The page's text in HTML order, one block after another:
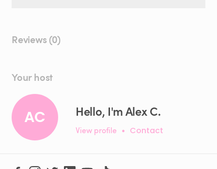
Reviews (0)
Your host
AC Hello, I'm Alex C.
View profile • Contact